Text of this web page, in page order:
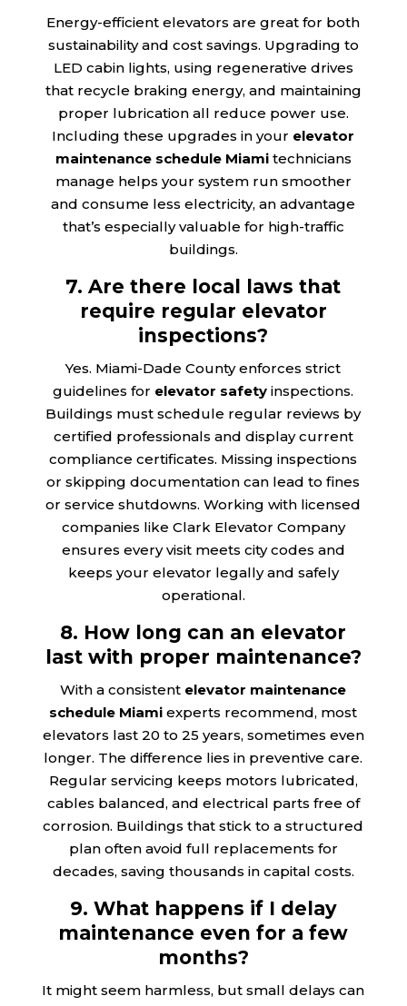
Energy-efficient elevators are great for both
sustainability and cost savings. Upgrading to
LED cabin lights, using regenerative drives
that recycle braking energy, and maintaining
proper lubrication all reduce power use.
Including these upgrades in your elevator
maintenance schedule Miamitechnicians
manage helps your system run smoother
and consume less electricity, an advantage
that’s especially valuable for high-traffic
buildings.
7. Are there local laws that
require regular elevator
inspections?
Yes. Miami-Dade County enforces strict
guidelines for elevator safety inspections.
Buildings must schedule regular reviews by
certified professionals and display current
compliance certificates. Missing inspections
or skipping documentation can lead to fines
or service shutdowns. Working with licensed
companies like Clark Elevator Company
ensures every visit meets city codes and
keeps your elevator legally and safely
operational.
8. How long can an elevator
last with proper maintenance?
With a consistent elevator maintenance
schedule Miami experts recommend, most
elevators last 20 to 25 years, sometimes even
longer. The difference lies in preventive care.
Regular servicing keeps motors lubricated,
cables balanced, and electrical parts free of
corrosion. Buildings that stick to a structured
plan often avoid full replacements for
decades, saving thousands in capital costs.
9. What happens if I delay
maintenance even for a few
months?
It might seem harmless, but small delays can